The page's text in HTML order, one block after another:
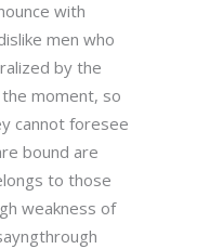
with
men who
by the
moment, so
cannot foresee
bound are
to those
weakness of